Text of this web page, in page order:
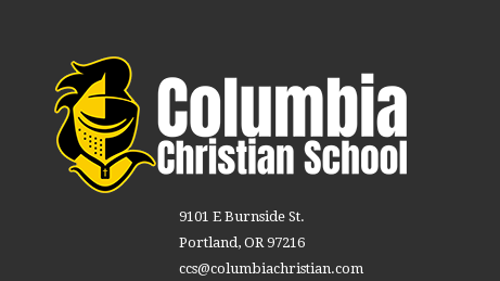
9101 E Burnside St.
Portland, OR 97216
ccs@columbiachristian.com